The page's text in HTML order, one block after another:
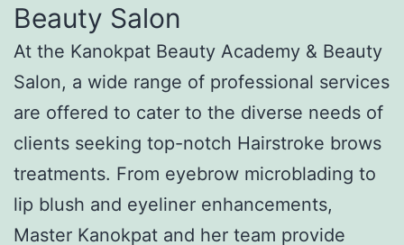
Beauty Salon
At the Kanokpat Beauty Academy & Beauty
Salon, a wide range of professional services
are offered to cater to the diverse needs of
clients seeking top-notch Hairstroke brows
treatments. From eyebrow microblading to
lip blush and eyeliner enhancements,
Master Kanokpat and her team provide